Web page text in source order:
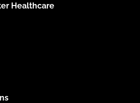
Healthcare